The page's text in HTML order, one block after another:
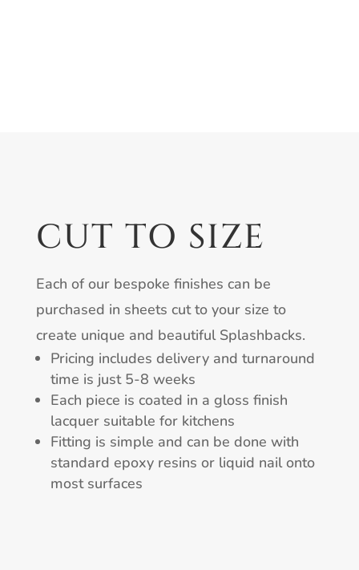
CUT TO SIZE
Each of our bespoke finishes can be
purchased in sheets cut to your size to
create unique and beautiful Splashbacks.
Pricing includes delivery and turnaround
time is just 5-8 weeks
Each piece is coated in a gloss finish
lacquer suitable for kitchens
Fitting is simple and can be done with
standard epoxy resins or liquid nail onto
most surfaces